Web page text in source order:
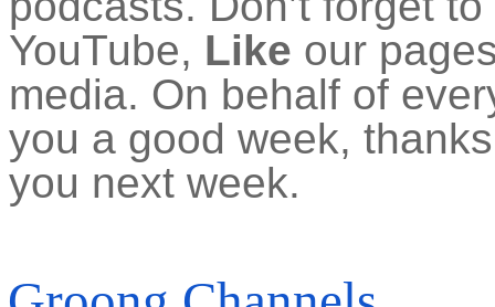
YouTube, Like our
media. On behalf of
you a good week,
you next week.